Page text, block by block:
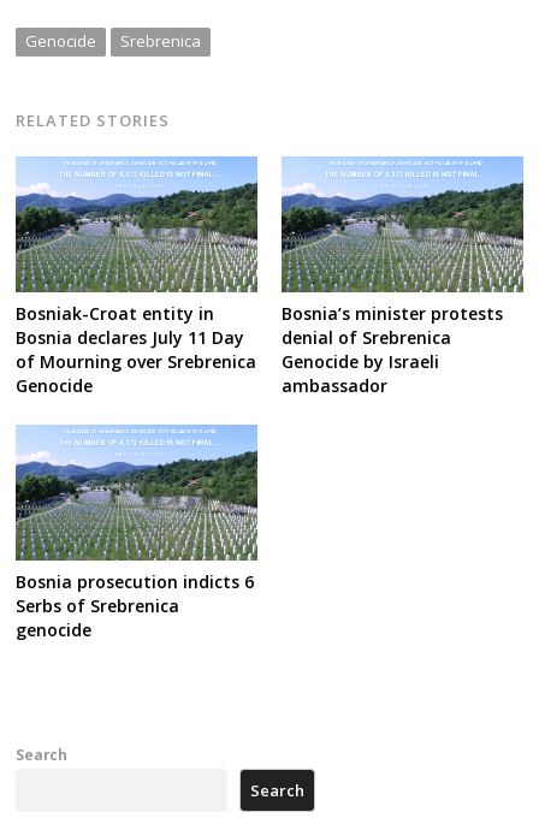
Genocide Srebrenica
RELATED STORIES
Bosniak-Croat entity in
Bosnia declares July 11 Day
of Mourning over Srebrenica
Genocide
Bosnia’s minister protests
denial of Srebrenica
Genocide by Israeli
ambassador
Bosnia prosecution indicts 6
Serbs of Srebrenica
genocide
Search
Search